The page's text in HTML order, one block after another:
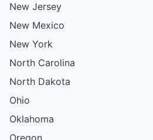
New Jersey
New Mexico
New York
North Carolina
North Dakota
Ohio
Oklahoma
Oregon